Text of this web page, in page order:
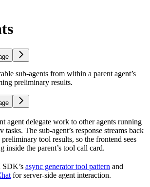
sub-agents from within a parent agent’s
preliminary results.
agent delegate work to other agents running
tasks. The sub-agent’s response streams back
tool results, so the frontend sees
inside the parent’s tool call card.
async generator tool pattern and
for server-side agent interaction.